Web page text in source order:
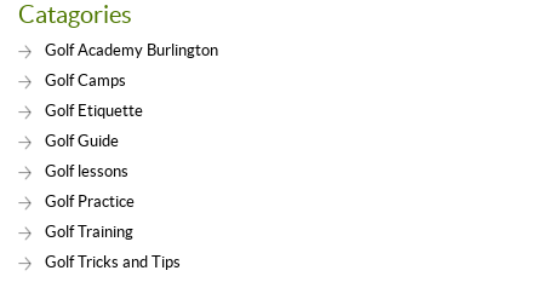
Catagories
Golf Academy Burlington
Golf Camps
Golf Etiquette
Golf Guide
Golf lessons
Golf Practice
Golf Training
Golf Tricks and Tips